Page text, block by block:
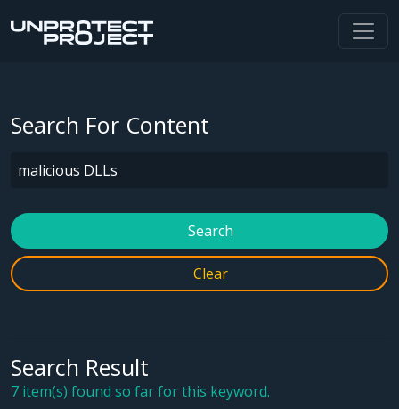
Search For Content
Search
Clear
Search Result
7 item(s) found so far for this keyword.